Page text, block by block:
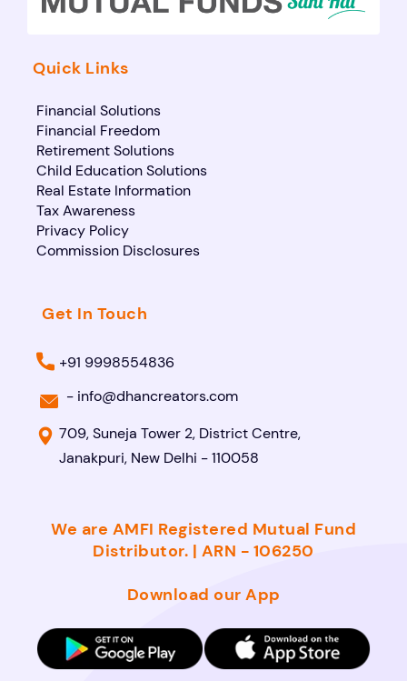
Quick Links
Financial Solutions
Financial Freedom
Retirement Solutions
Child Education Solutions
Real Estate Information
Tax Awareness
Privacy Policy
Commission Disclosures
Get In Touch
+91 9998554836
- info@dhancreators.com
709, Suneja Tower 2, District Centre,
Janakpuri, New Delhi - 110058
We are AMFI Registered Mutual Fund
Distributor. | ARN - 106250
Download our App